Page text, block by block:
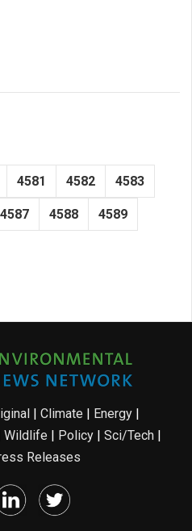
4581 4582 4583
4587 4588 4589
Climate Energy
Wildlife Policy| Sci/Tech|
Releases